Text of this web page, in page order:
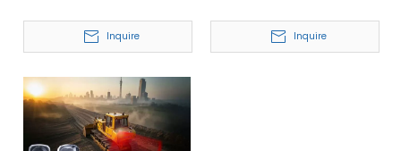
Car Working Light
Inquire Inquire